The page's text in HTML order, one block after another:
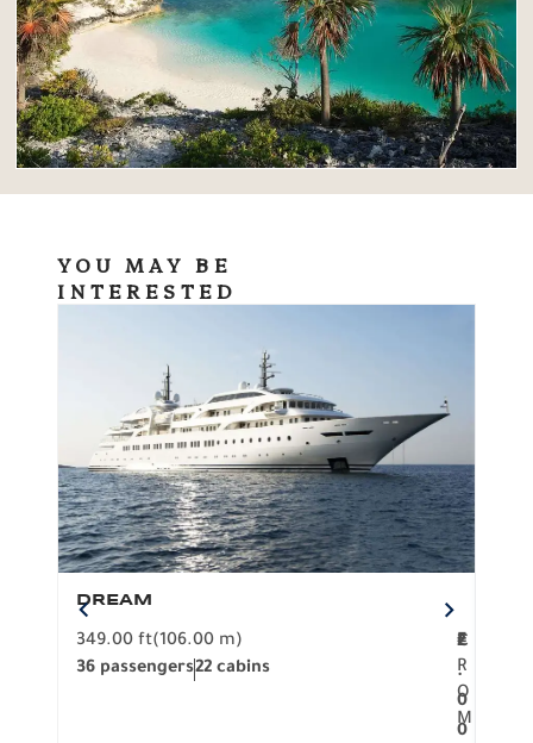
YOU MAY BE
INTERESTED
DREAM
349.00 ft(106.00 m)
36 passengers22 cabins
F
R
O
M
2
.
0
0
€